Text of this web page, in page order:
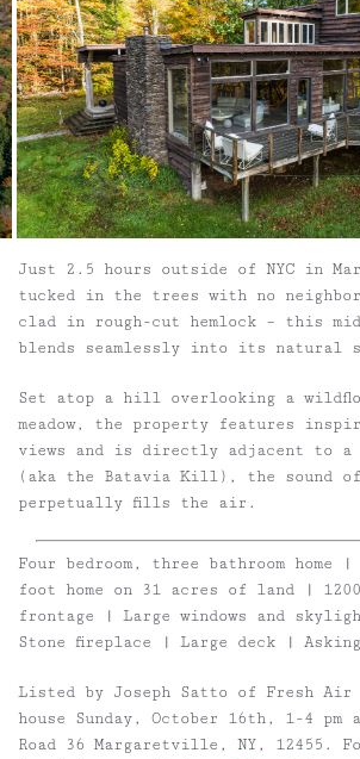
Just 2.5 hours outside of NYC in
tucked in the trees with no
clad in rough-cut hemlock – this
blends seamlessly into its natural
Set atop a hill overlooking a
meadow, the property features
views and is directly adjacent to a
(aka the Batavia Kill), the sound
perpetually fills the air.
Four bedroom, three bathroom home |
foot home on 31 acres of land |
frontage | Large windows and
Stone fireplace | Large deck |
Listed by Joseph Satto of Fresh Air
house Sunday, October 16th, 1-4 pm
Road 36 Margaretville, NY, 12455.